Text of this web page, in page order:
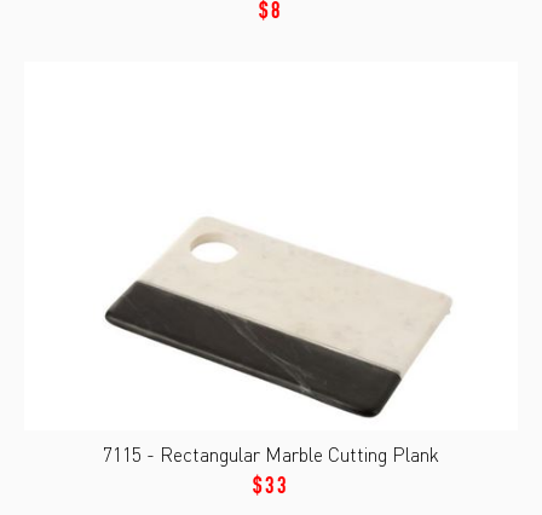
$8
7115 - Rectangular Marble Cutting Plank
$33